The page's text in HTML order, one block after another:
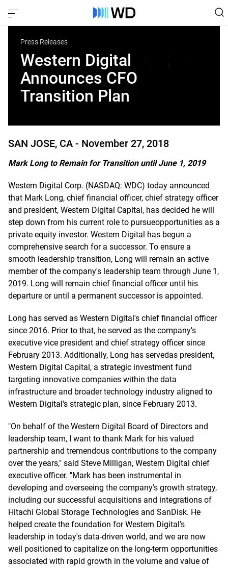
Press Releases
Western Digital
Announces CFO
Transition Plan
SAN JOSE, CA - November 27, 2018
Mark Long to Remain for Transition until June 1, 2019
Western Digital Corp. (NASDAQ: WDC) today announced
that Mark Long, chief financial officer, chief strategy officer
and president, Western Digital Capital, has decided he will
step down from his current role to pursueopportunities as a
private equity investor. Western Digital has begun a
comprehensive search for a successor. To ensure a
smooth leadership transition, Long will remain an active
member of the company's leadership team through June 1,
2019. Long will remain chief financial officer until his
departure or until a permanent successor is appointed.
Long has served as Western Digital's chief financial officer
since 2016. Prior to that, he served as the company's
executive vice president and chief strategy officer since
February 2013. Additionally, Long has servedas president,
Western Digital Capital, a strategic investment fund
targeting innovative companies within the data
infrastructure and broader technology industry aligned to
Western Digital's strategic plan, since February 2013.
"On behalf of the Western Digital Board of Directors and
leadership team, I want to thank Mark for his valued
partnership and tremendous contributions to the company
over the years," said Steve Milligan, Western Digital chief
executive officer. "Mark has been instrumental in
developing and overseeing the company's growth strategy,
including our successful acquisitions and integrations of
Hitachi Global Storage Technologies and SanDisk. He
helped create the foundation for Western Digital's
leadership in today's data-driven world, and we are now
well positioned to capitalize on the long-term opportunities
associated with rapid growth in the volume and value of